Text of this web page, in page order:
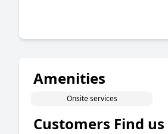
Amenities
Onsite services
Customers Find